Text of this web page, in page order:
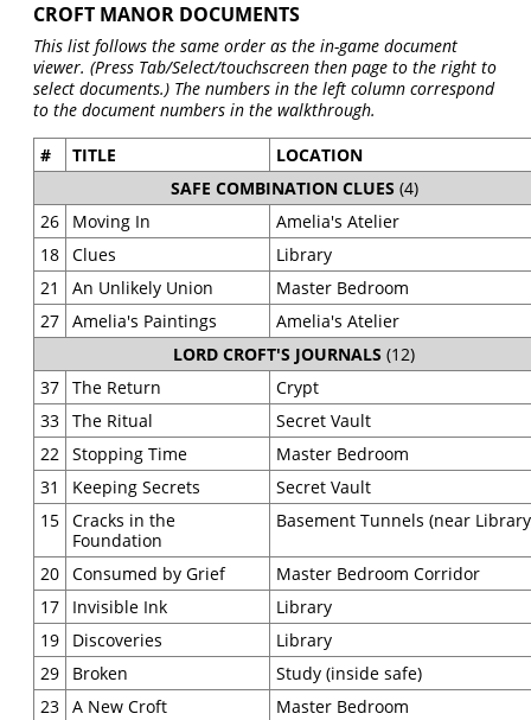
CROFT MANOR DOCUMENTS
This list follows the same order as the in-game document
viewer. (Press Tab/Select/touchscreen then page to the right to
select documents.) The numbers in the left column correspond
to the document numbers in the walkthrough.
#
TITLE
LOCATION
SAFE COMBINATION CLUES (4)
26
Moving In
Amelia's Atelier
18 Clues
Library
21
An Unlikely Union
Master Bedroom
27 Amelia's Paintings
Amelia's Atelier
LORD CROFT'S JOURNALS(12)
37 The Return
Crypt
33 The Ritual
Secret Vault
22 Stopping Time
Master Bedroom
31
Keeping Secrets
Secret Vault
15 Cracks in the
Foundation
Basement Tunnels (near
20 Consumed by Grief
Master Bedroom Corridor
17
Invisible Ink
Library
19
Discoveries
Library
29
Broken
Study (inside safe)
23 A New Croft
Master Bedroom